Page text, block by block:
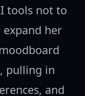
tools not to
her
pulling in
and